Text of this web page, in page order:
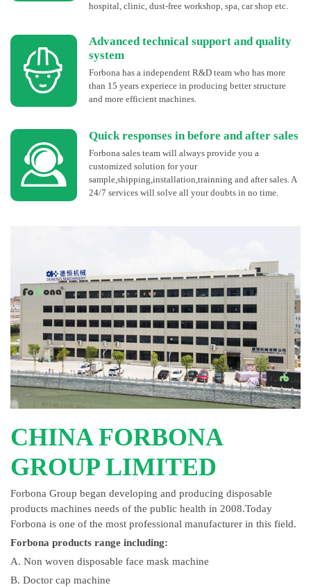
hospital, clinic, dust-free workshop, spa, car shop etc.
Advanced technical support and quality
system
Forbona has a independent R&D team who has more
than 15 years experiece in producing better structure
and more efficient machines.
Quick responses in before and after sales
Forbona sales team will always provide you a
customized solution for your
sample,shipping,installation,trainning and after sales. A
24/7 services will solve all your doubts in no time.
CHINA FORBONA
GROUP LIMITED
Forbona Group began developing and producing disposable
products machines needs of the public health in 2008.Today
Forbona is one of the most professional manufacturer in this field.
Forbona products range including:
A. Non woven disposable face mask machine
B. Doctor cap machine